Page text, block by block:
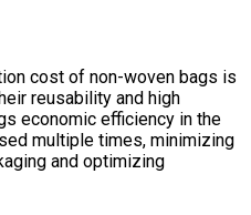
cost of non-woven bags is
reusability and high
economic efficiency in the
multiple times, minimizing
and optimizing